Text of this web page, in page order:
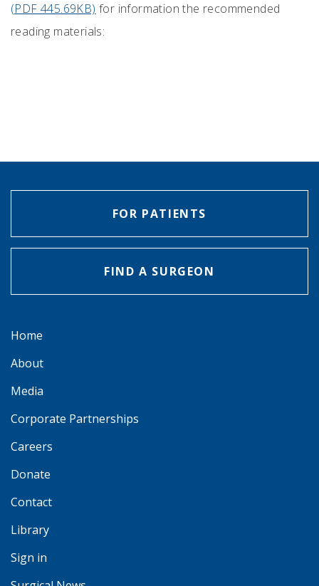
(PDF 445.69KB) for information the recommended
reading materials:
FOR PATIENTS
FIND A SURGEON
Home
About
Media
Corporate Partnerships
Careers
Donate
Contact
Library
Sign in